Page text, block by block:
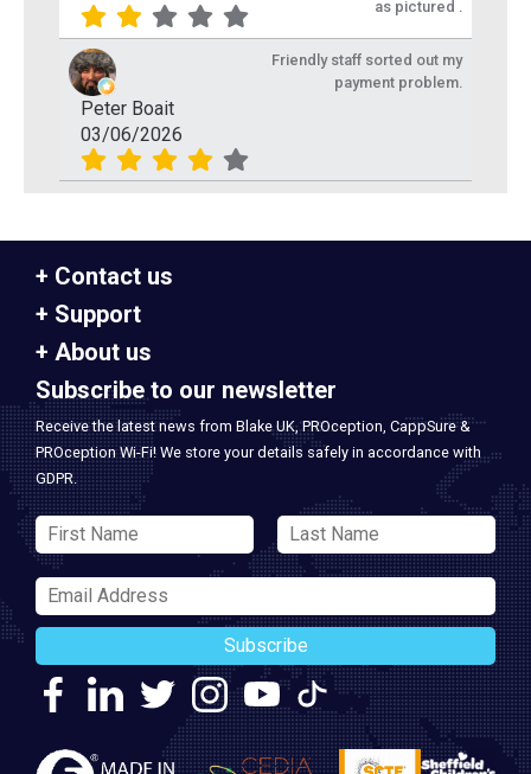
as pictured .
Peter Boait
03/06/2026
Friendly staff sorted out my
payment problem.
Contact us
Support
About us
Subscribe to our newsletter
Receive the latest news from Blake UK, PROception, CappSure &
PROception Wi-Fi! We store your details safely in accordance with
GDPR.
Subscribe